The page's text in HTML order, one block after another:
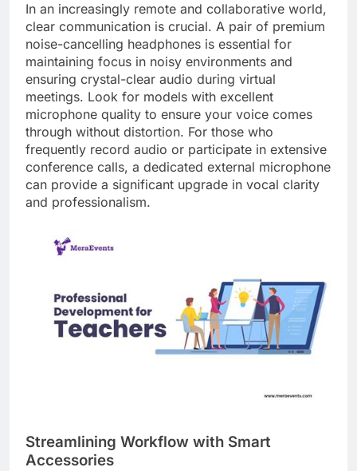
In an increasingly remote and collaborative world,
clear communication is crucial. A pair of premium
noise-cancelling headphones is essential for
maintaining focus in noisy environments and
ensuring crystal-clear audio during virtual
meetings. Look for models with excellent
microphone quality to ensure your voice comes
through without distortion. For those who
frequently record audio or participate in extensive
conference calls, a dedicated external microphone
can provide a significant upgrade in vocal clarity
and professionalism.
Streamlining Workflow with Smart
Accessories